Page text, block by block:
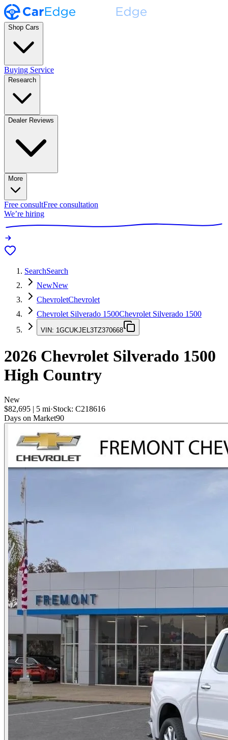
Shop Cars
Buying Service
Research
Dealer Reviews
More
Free consultFree consultation
We’re hiring
SearchSearch
NewNew
ChevroletChevrolet
Chevrolet Silverado 1500Chevrolet Silverado 1500
VIN: 1GCUKJEL3TZ370668
2026 Chevrolet Silverado 1500
High Country
New
$82,695 | 5 mi·Stock: C218616
Days on Market90